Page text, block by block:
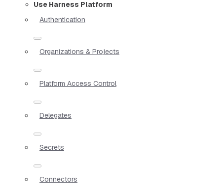
Use Harness Platform
Authentication
Organizations & Projects
Platform Access Control
Delegates
Secrets
Connectors